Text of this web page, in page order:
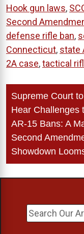
Hook gun laws,
Second
defense rifle ban,
Connecticut, state
2A case,tactical
Post
navigation
Supreme Court to
Hear Challenges
AR-15 Bans: A
Second
Showdown